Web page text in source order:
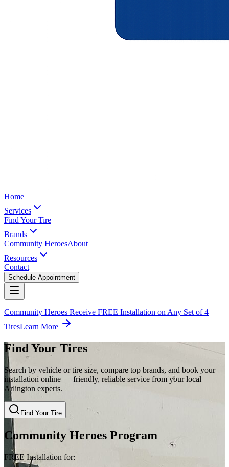
Home
Services
Find Your Tire
Brands
Community HeroesAbout
Resources
Contact
Schedule Appointment
Community Heroes Receive FREE Installation on Any Set of 4
TiresLearn More
Find Your Tires
Search by vehicle or tire size, compare top brands, and book your
installation online — friendly, reliable service from your local
Arlington experts.
Find Your Tire
Community Heroes Program
FREE Installation for: